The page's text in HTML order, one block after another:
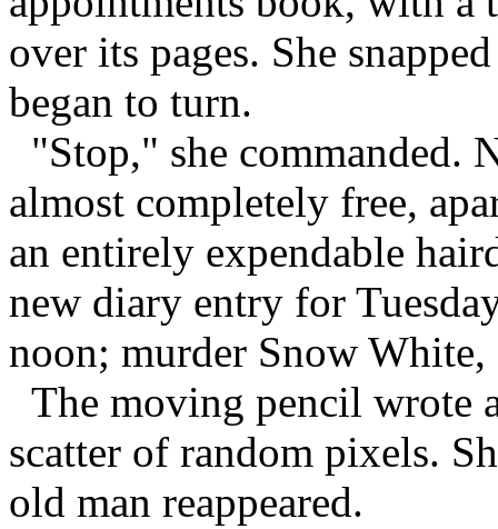
over its pages. She
began to turn.
"Stop," she commanded.
almost completely free,
an entirely expendable
new diary entry for
noon; murder Snow White,
The moving pencil wrote
scatter of random pixels.
old man reappeared.